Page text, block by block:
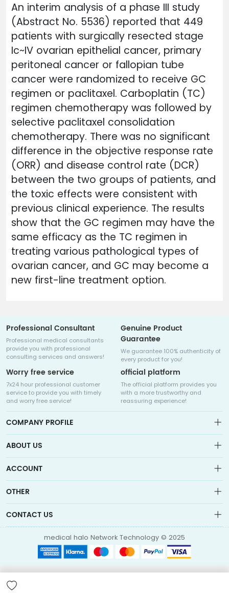
An interim analysis of a phase III study
(Abstract No. 5536) reported that 449
patients with surgically resected stage
Ic~IV ovarian epithelial cancer, primary
peritoneal cancer or fallopian tube
cancer were randomized to receive GC
regimen or paclitaxel. Carboplatin (TC)
regimen chemotherapy was followed by
selective paclitaxel consolidation
chemotherapy. There was no significant
difference in the objective response rate
(ORR) and disease control rate (DCR)
between the two groups of patients, and
the toxic effects were consistent with
previous clinical experience. The results
show that the GC regimen may have the
same efficacy as the TC regimen in
treating various pathological types of
ovarian cancer, and GC may become a
new first-line treatment option.
Professional Consultant
Professional medical consultants
provide you with professional
consulting services and answers!
Genuine Product
Guarantee
We guarantee 100% authenticity of
every product for you!
Worry free service
7x24 hour professional customer
service to provide you with timely
and worry free service!
official platform
The official platform provides you
with a more trustworthy and
reassuring experience!
COMPANY PROFILE
Medicalhalo is a globally leading online pharmacy that
collaborates with well-known pharmaceutical companies in
other countries to provide cancer patients with global drug
information consultation, drug purchase channels, overseas
direct mail, overseas medical treatment, and other services
ABOUT US
Sitemap
Contact Us
ACCOUNT
Account
OTHER
Account
Contact Us
CONTACT US
TUSPARK, 118 WAI YIP STREET, KWUN TONG, HONG KONG Medical
medical halo Network Technology © 2025